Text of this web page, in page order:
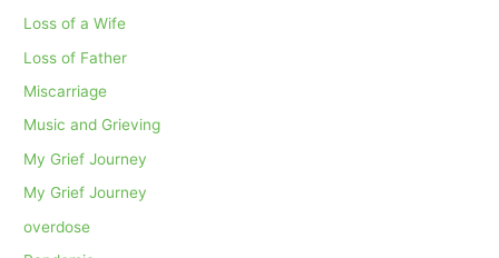
Loss of a Wife
Loss of Father
Miscarriage
Music and Grieving
My Grief Journey
My Grief Journey
overdose